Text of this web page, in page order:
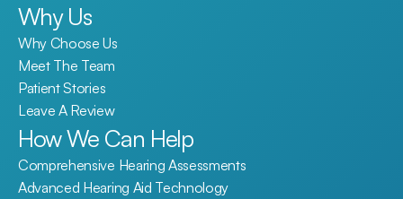
Why Us
Why Choose Us
Meet The Team
Patient Stories
Leave A Review
How We Can Help
Comprehensive Hearing Assessments
Advanced Hearing Aid Technology